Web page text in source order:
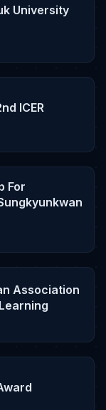
University
ICER
For
Association